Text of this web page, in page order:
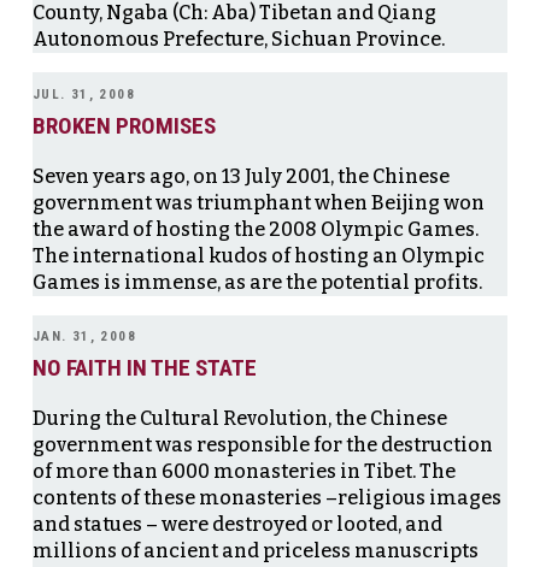
County, Ngaba (Ch: Aba) Tibetan and Qiang
Autonomous Prefecture, Sichuan Province.
JUL. 31, 2008
BROKEN PROMISES
Seven years ago, on 13 July 2001, the Chinese
government was triumphant when Beijing won
the award of hosting the 2008 Olympic Games.
The international kudos of hosting an Olympic
Games is immense, as are the potential profits.
JAN. 31, 2008
NO FAITH IN THE STATE
During the Cultural Revolution, the Chinese
government was responsible for the destruction
of more than 6000 monasteries in Tibet. The
contents of these monasteries –religious images
and statues – were destroyed or looted, and
millions of ancient and priceless manuscripts